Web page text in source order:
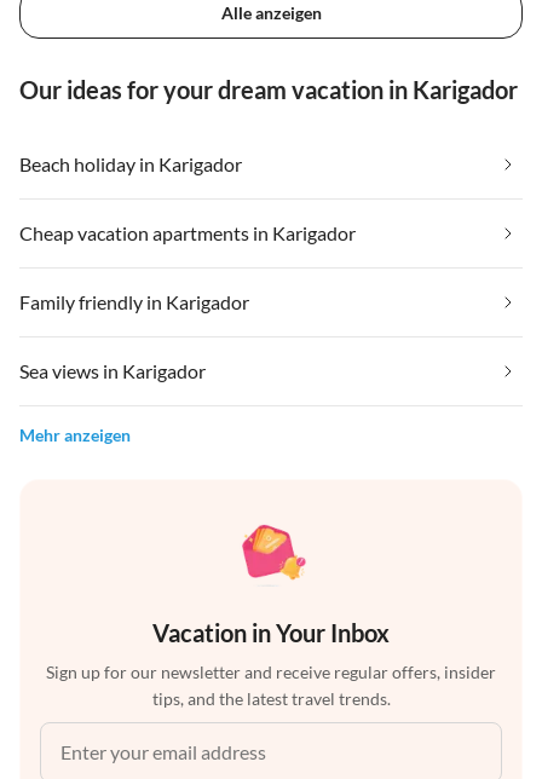
Alle anzeigen
Our ideas for your dream vacation in Karigador
Beach holiday in Karigador
Cheap vacation apartments in Karigador
Family friendly in Karigador
Sea views in Karigador
Mehr anzeigen
Vacation in Your Inbox
Sign up for our newsletter and receive regular offers, insider
tips, and the latest travel trends.